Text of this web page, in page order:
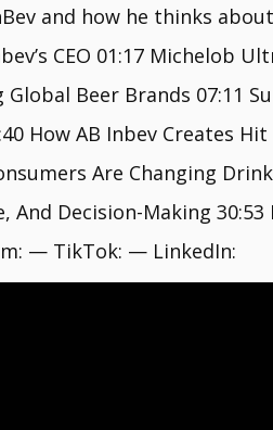
and how he thinks
CEO 01:17 Michelob
Beer Brands 07:11
How AB Inbev Creates
Are Changing
And Decision-Making
— TikTok: — LinkedIn: